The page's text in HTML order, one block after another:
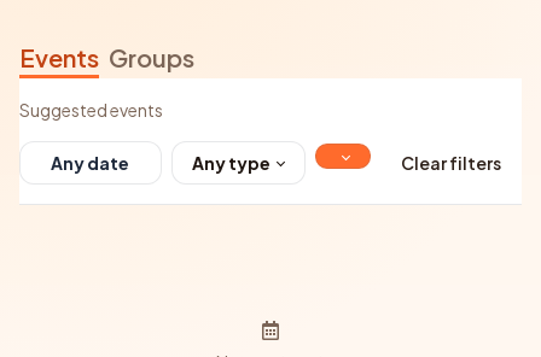
Events Groups
Suggested events
Any type Clear filters